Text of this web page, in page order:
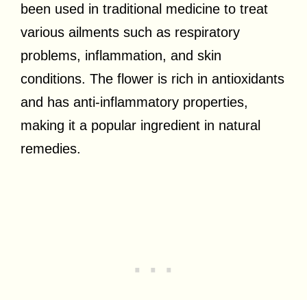
been used in traditional medicine to treat
various ailments such as respiratory
problems, inflammation, and skin
conditions. The flower is rich in antioxidants
and has anti-inflammatory properties,
making it a popular ingredient in natural
remedies.